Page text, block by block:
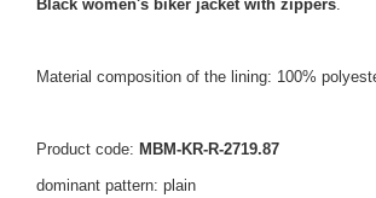
Black women's biker jacket with zippers
Material composition of the lining: 100%
Product code: MBM-KR-R-2719.87
dominant pattern: plain